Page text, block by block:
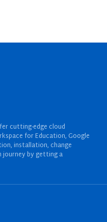
cutting-edge cloud
for Education, Google
installation, change
journey by getting a